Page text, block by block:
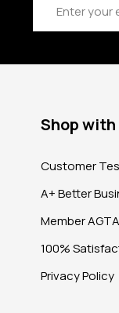
Address
Shop
Customer
A+ Better
Member AGTA
100%
Privacy Policy